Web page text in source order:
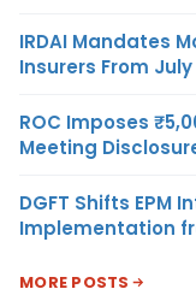
IRDAI Mandates
Insurers From July
ROC Imposes
Meeting
DGFT Shifts EPM
Implementation
MORE POSTS